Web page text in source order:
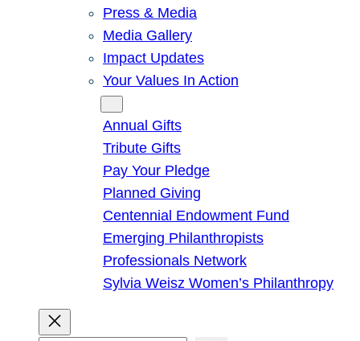
Press & Media
Media Gallery
Impact Updates
Your Values In Action
Annual Gifts
Tribute Gifts
Pay Your Pledge
Planned Giving
Centennial Endowment Fund
Emerging Philanthropists
Professionals Network
Sylvia Weisz Women’s Philanthropy